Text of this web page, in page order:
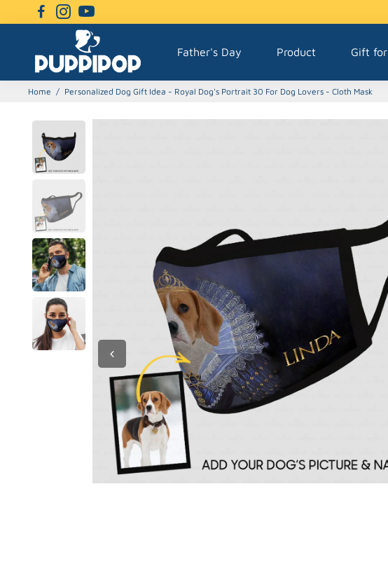
Father's Day Product Gift for
Home / Personalized Dog Gift Idea - Royal Dog's Portrait 30 For Dog Lovers - Cloth Mask